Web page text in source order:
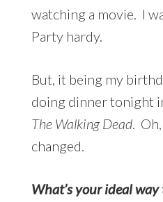
watching a movie. I
Party hardy.
But, it being my
doing dinner tonight
The Walking Dead.
changed.
What’s your ideal